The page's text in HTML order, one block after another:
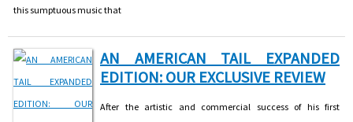
this sumptuous music that
AN AMERICAN TAIL EXPANDED
EDITION: OUR EXCLUSIVE REVIEW
After the artistic and commercial success of his first